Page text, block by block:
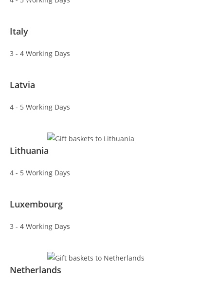
Italy
3 - 4 Working Days
Latvia
4 - 5 Working Days
Lithuania
4 - 5 Working Days
Luxembourg
3 - 4 Working Days
Netherlands